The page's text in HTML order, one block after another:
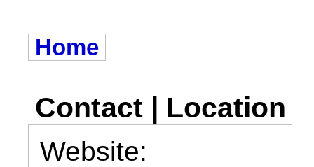
Home
Contact | Location
Website: